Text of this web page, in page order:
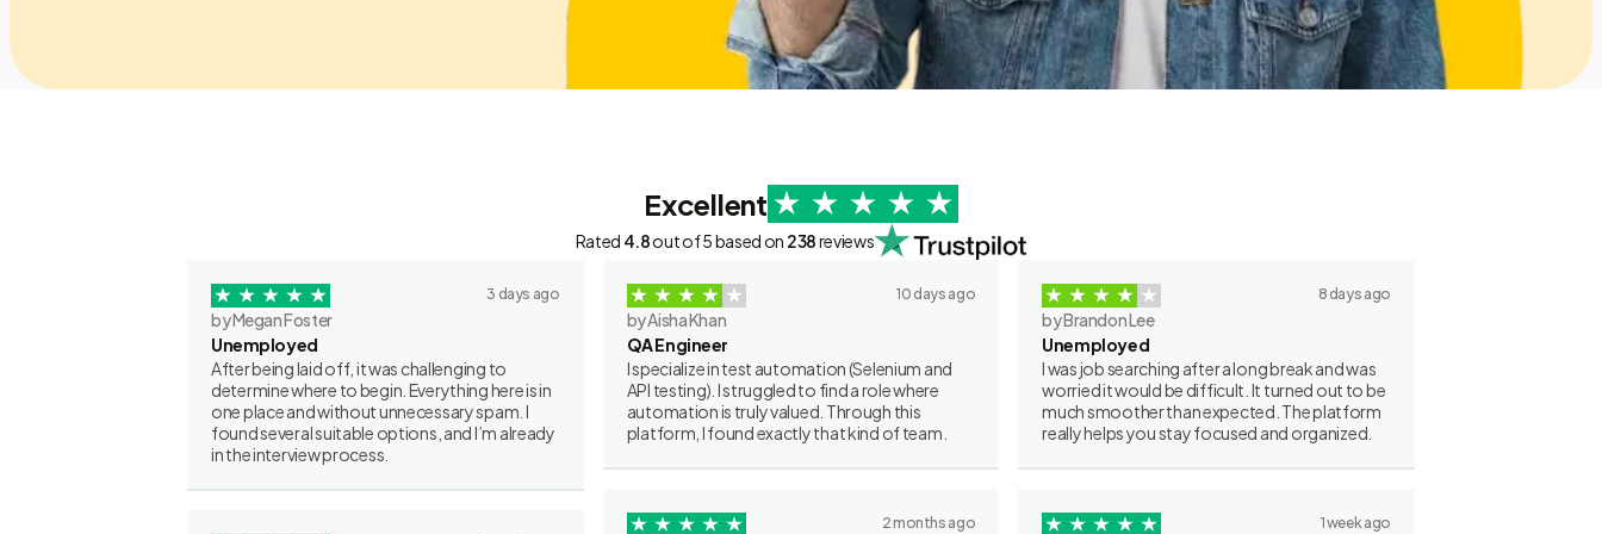
Excellent
Rated 4.8out of 5 based on 238reviews
3 days ago
by Megan Foster
Unemployed
After being laid off, it was challenging to
determine where to begin. Everything here is in
one place and without unnecessary spam. I
found several suitable options, and I’m already
in the interview process.
10 days ago
by Aisha Khan
QA Engineer
I specialize in test automation (Selenium and
API testing). I struggled to find a role where
automation is truly valued. Through this
platform, I found exactly that kind of team.
2 months ago
8 days ago
by Brandon Lee
Unemployed
I was job searching after a long break and was
worried it would be difficult. It turned out to be
much smoother than expected. The platform
really helps you stay focused and organized.
1 week ago